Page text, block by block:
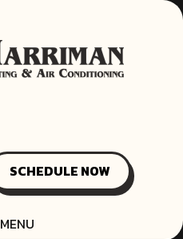
SCHEDULE NOW
MENU